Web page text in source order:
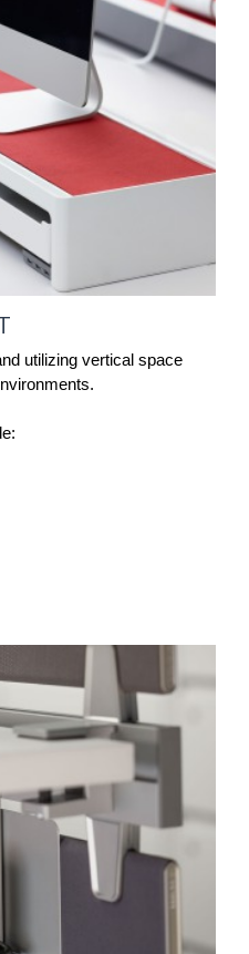
utilizing vertical space